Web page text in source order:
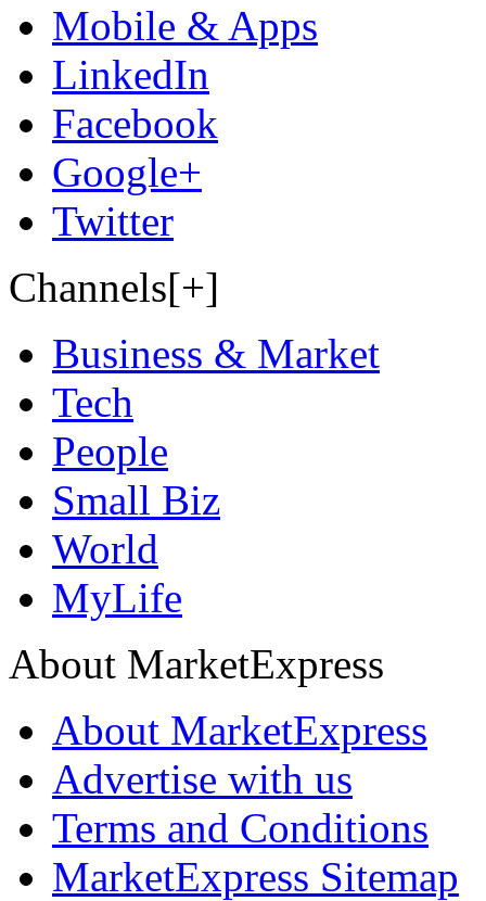
Mobile & Apps
LinkedIn
Facebook
Google+
Twitter
Channels[+]
Business & Market
Tech
People
Small Biz
World
MyLife
About MarketExpress
About MarketExpress
Advertise with us
Terms and Conditions
MarketExpress Sitemap